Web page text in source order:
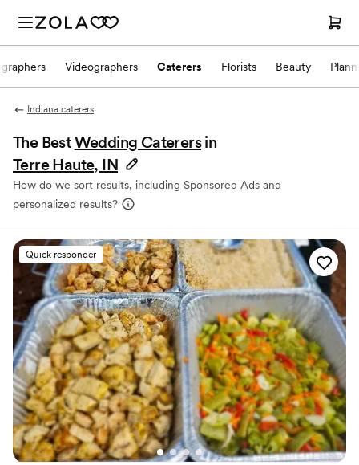
Videographers Caterers Florists Beauty
Indiana caterers
The BestWedding Caterers in
Terre Haute, IN
How do we sort results, including Sponsored Ads and
personalized results?
Quick responder